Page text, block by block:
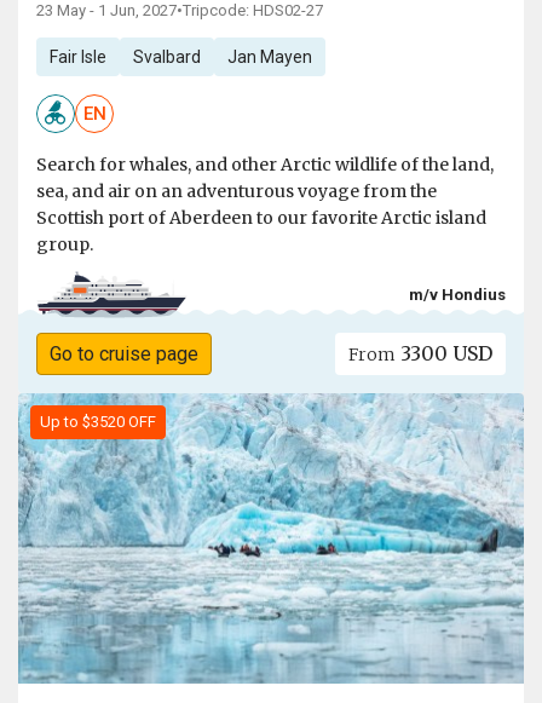
23 May - 1 Jun, 2027•Tripcode: HDS02-27
Fair Isle Svalbard Jan Mayen
EN
Search for whales, and other Arctic wildlife of the land,
sea, and air on an adventurous voyage from the
Scottish port of Aberdeen to our favorite Arctic island
group.
m/v Hondius
Go to cruise page From 3300 USD
Up to $3520 OFF